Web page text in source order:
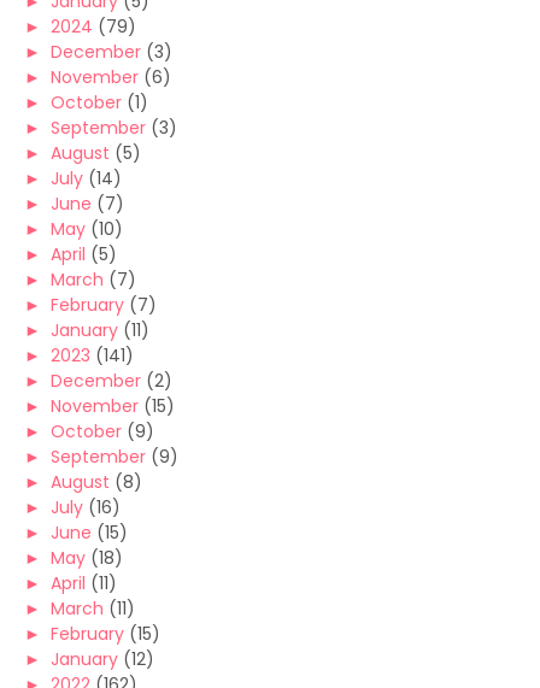
► 2024 (79)
► December (3)
► November (6)
► October (1)
► September (3)
► August (5)
► July (14)
► June (7)
► May (10)
► April (5)
► March (7)
► February (7)
► January (11)
► 2023 (141)
► December (2)
► November (15)
► October (9)
► September (9)
► August (8)
► July (16)
► June (15)
► May (18)
► April (11)
► March (11)
► February (15)
► January (12)